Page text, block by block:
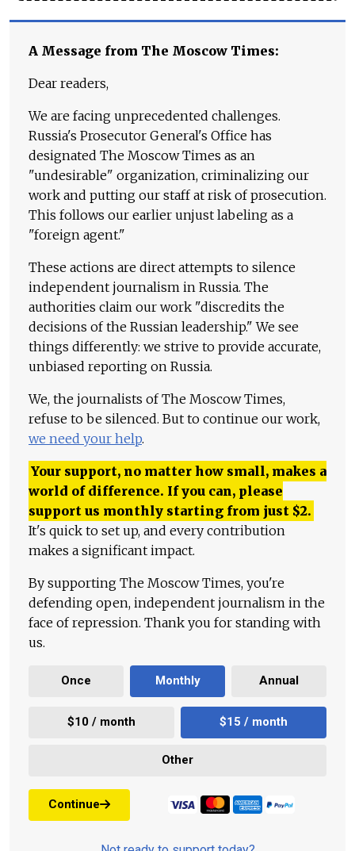
A Message from The Moscow Times:
Dear readers,
We are facing unprecedented challenges.
Russia's Prosecutor General's Office has
designated The Moscow Times as an
"undesirable" organization, criminalizing our
work and putting our staff at risk of prosecution.
This follows our earlier unjust labeling as a
"foreign agent."
These actions are direct attempts to silence
independent journalism in Russia. The
authorities claim our work "discredits the
decisions of the Russian leadership." We see
things differently: we strive to provide accurate,
unbiased reporting on Russia.
We, the journalists of The Moscow Times,
refuse to be silenced. But to continue our work,
we need your help.
Your support, no matter how small, makes a
world of difference. If you can, please
support us monthly starting from just $2.
It's quick to set up, and every contribution
makes a significant impact.
By supporting The Moscow Times, you're
defending open, independent journalism in the
face of repression. Thank you for standing with
us.
Once Monthly Annual
$10 / month $15 / month
Other
Continue